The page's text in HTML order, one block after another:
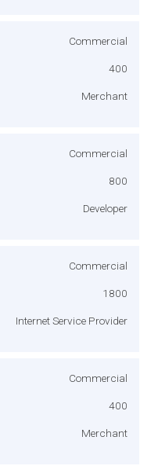
Commercial
400
Merchant
Commercial
800
Developer
Commercial
1800
Internet Service Provider
Commercial
400
Merchant